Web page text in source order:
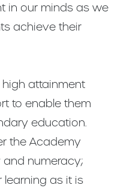
in our minds as we
achieve their
attainment
to enable them
education.
the Academy
numeracy;
learning as it is